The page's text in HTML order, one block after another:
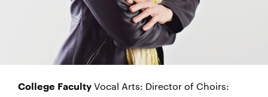
College Faculty Vocal Arts: Director of Choirs: